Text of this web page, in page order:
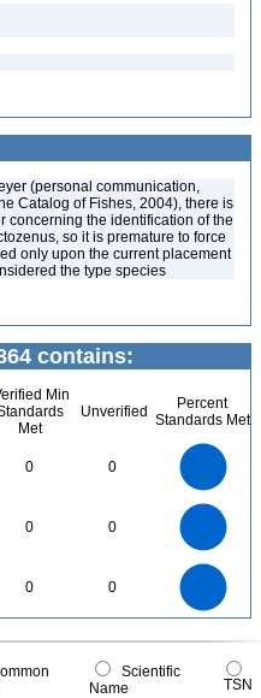
(personal communication,
Catalog of Fishes, 2004), there is
concerning the identification of the
so it is premature to force
only upon the current placement
the type species
contains:
Min
Met
Unverified
Percent
Standards Met
0 0
0 0
0 0
0
0
Scientific
Name
TSN